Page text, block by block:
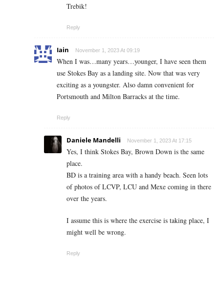
Trebik!
Reply
Iain November 1, 2023 At 09:19
When I was…many years…younger, I have seen them
use Stokes Bay as a landing site. Now that was very
exciting as a youngster. Also damn convenient for
Portsmouth and Milton Barracks at the time.
Reply
Daniele Mandelli November 1, 2023 At 17:15
Yes, I think Stokes Bay, Brown Down is the same
place.
BD is a training area with a handy beach. Seen lots
of photos of LCVP, LCU and Mexe coming in there
over the years.
I assume this is where the exercise is taking place, I
might well be wrong.
Reply